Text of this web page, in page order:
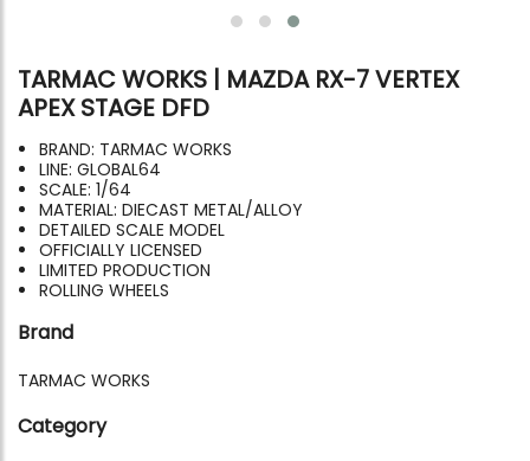
TARMAC WORKS | MAZDA RX-7 VERTEX
APEX STAGE DFD
BRAND: TARMAC WORKS
LINE: GLOBAL64
SCALE: 1/64
MATERIAL: DIECAST METAL/ALLOY
DETAILED SCALE MODEL
OFFICIALLY LICENSED
LIMITED PRODUCTION
ROLLING WHEELS
Brand
TARMAC WORKS
Category